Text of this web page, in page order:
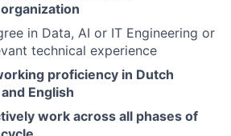
in Data, AI or IT Engineering or
technical experience
proficiency in Dutch
English
work across all phases of